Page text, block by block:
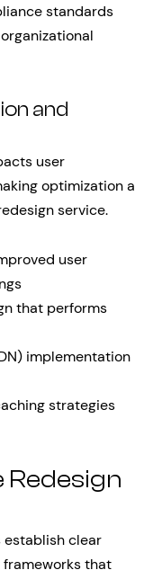
standards
and
user
optimization a
service.
user
that performs
implementation
strategies
establish clear
that